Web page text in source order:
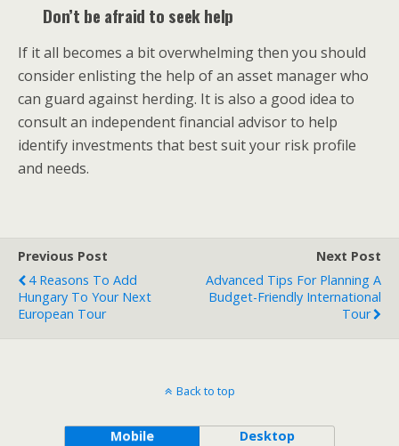
Don’t be afraid to seek help
If it all becomes a bit overwhelming then you should
consider enlisting the help of an asset manager who
can guard against herding. It is also a good idea to
consult an independent financial advisor to help
identify investments that best suit your risk profile
and needs.
Previous Post
4 Reasons To Add
Hungary To Your Next
European Tour
Next Post
Advanced Tips For Planning A
Budget-Friendly International
Tour
Back to top
Mobile Desktop